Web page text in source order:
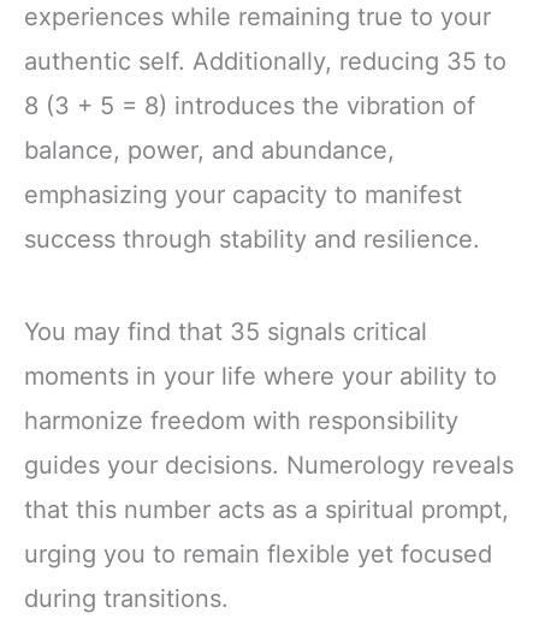
experiences while remaining true to your
authentic self. Additionally, reducing 35 to
8 (3 + 5 = 8) introduces the vibration of
balance, power, and abundance,
emphasizing your capacity to manifest
success through stability and resilience.
You may find that 35 signals critical
moments in your life where your ability to
harmonize freedom with responsibility
guides your decisions. Numerology reveals
that this number acts as a spiritual prompt,
urging you to remain flexible yet focused
during transitions.